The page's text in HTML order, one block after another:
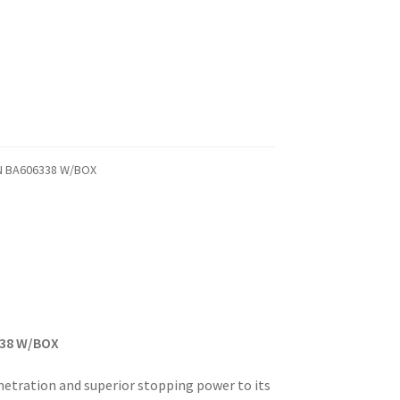
W/BOX
W/BOX
and superior stopping power to its